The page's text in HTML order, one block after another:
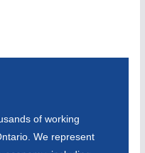
of working
We represent